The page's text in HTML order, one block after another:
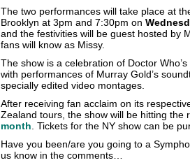
The two performances will take place at
Brooklyn at 3pm and 7:30pm on
and the festivities will be guest hosted by
fans will know as Missy.
The show is a celebration of Doctor
with performances of Murray Gold’s
specially edited video montages.
After receiving fan acclaim on its
Zealand tours, the show will be hitting the
month. Tickets for the NY show can be
Have you been/are you going to a
us know in the comments…